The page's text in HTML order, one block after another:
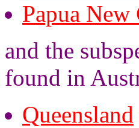
Papua New
and the
found in
Queensland